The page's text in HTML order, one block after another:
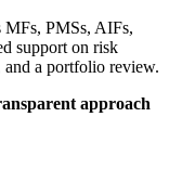
MFs, PMSs, AIFs,
support on risk
a portfolio review.
approach